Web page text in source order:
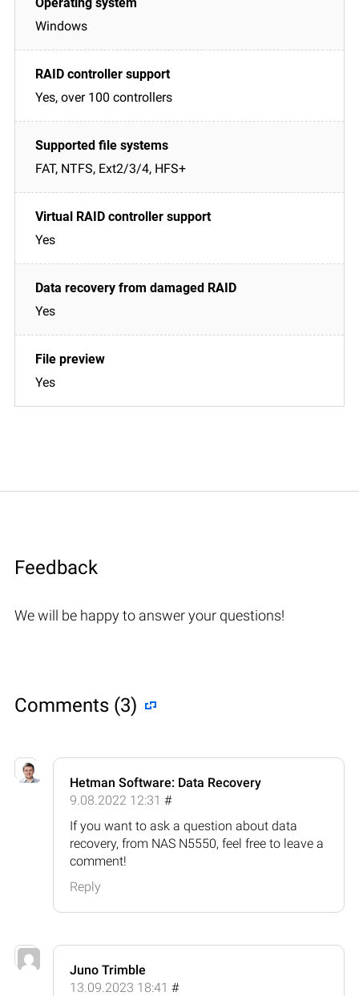
Windows
Yes, over 100 controllers
FAT, NTFS, Ext2/3/4, HFS+
Yes
Yes
Yes
Feedback
We will be happy to answer your questions!
Comments (3)
Hetman Software: Data Recovery
9.08.2022 12:31 #
If you want to ask a question about data
recovery, from NAS N5550, feel free to leave a
comment!
Reply
Juno Trimble
13.09.2023 18:41 #